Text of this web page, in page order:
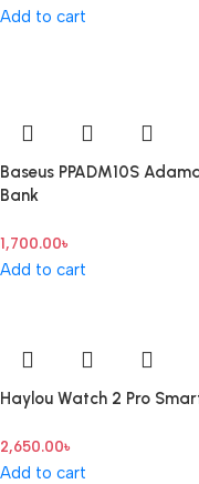
Add to cart
Baseus PPADM10S
Bank
1,700.00৳
Add to cart
Haylou Watch 2 Pro
2,650.00৳
Add to cart